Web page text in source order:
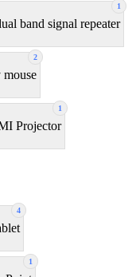
1
band signal repeater
2
1
Projector
4
1